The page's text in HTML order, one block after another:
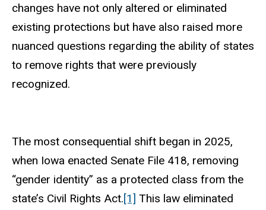
changes have not only altered or eliminated
existing protections but have also raised more
nuanced questions regarding the ability of states
to remove rights that were previously
recognized.
The most consequential shift began in 2025,
when Iowa enacted Senate File 418, removing
“gender identity” as a protected class from the
state’s Civil Rights Act.[1] This law eliminated